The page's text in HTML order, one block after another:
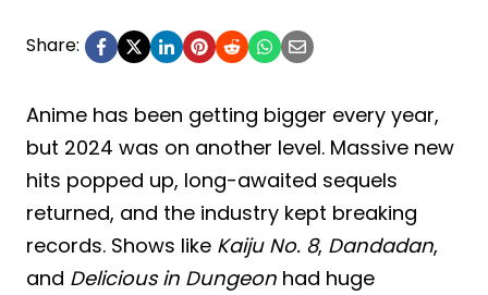
Share:
Anime has been getting bigger every year,
but 2024 was on another level. Massive new
hits popped up, long-awaited sequels
returned, and the industry kept breaking
records. Shows like Kaiju No. 8, Dandadan,
and Delicious in Dungeon had huge